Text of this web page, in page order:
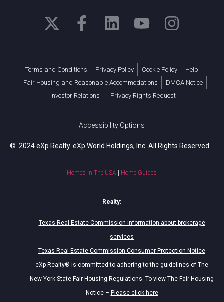
Terms and Conditions Privacy Policy Cookie Policy
Help
Fair Housing and Reasonable Accommodations
DMCA Notice
Investor Relations
Privacy Rights Request
Accessibility Options
© 2024 eXp Realty. eXp World Holdings, Inc. All Rights Reserved.
Homes In The USA Home Guides
Realty:
Texas Real Estate Commission information about brokerage
services
Texas Real Estate Commission Consumer Protection Notice
eXp Realty® is committed to adhering to the guidelines of The
New York State Fair Housing Regulations. To view The Fair Housing
Notice – Please click here